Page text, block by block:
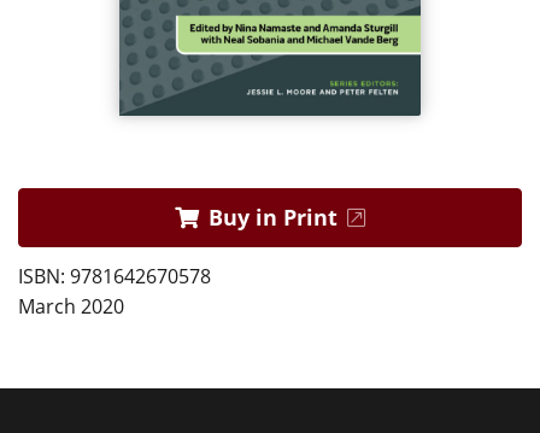
Buy in Print
ISBN: 9781642670578
March 2020